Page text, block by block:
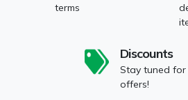
terms
Discounts
Stay tuned
offers!